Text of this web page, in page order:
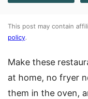
This post may contain
policy.
Make these
at home, no fryer
them in the oven,